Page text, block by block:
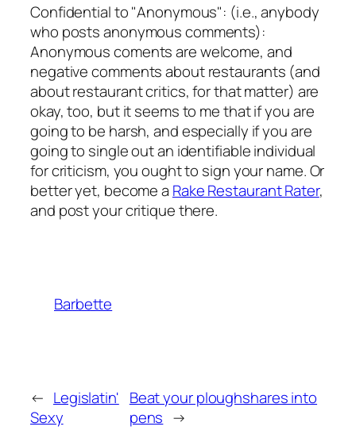
Confidential to "Anonymous": (i.e., anybody
who posts anonymous comments):
Anonymous coments are welcome, and
negative comments about restaurants (and
about restaurant critics, for that matter) are
okay, too, but it seems to me that if you are
going to be harsh, and especially if you are
going to single out an identifiable individual
for criticism, you ought to sign your name. Or
better yet, become a Rake Restaurant Rater,
and post your critique there.
Barbette
← Legislatin'
Sexy
Beat your ploughshares into
pens →